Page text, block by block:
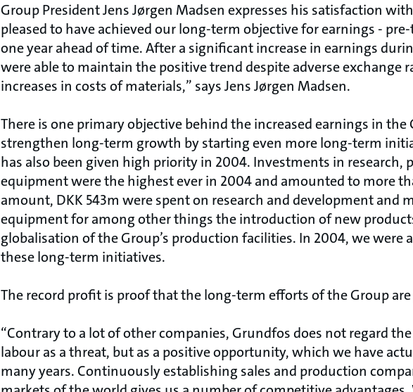
Group President Jens Jørgen Madsen expresses his satisfaction
pleased to have achieved our long-term objective for earnings -
one year ahead of time. After a significant increase in earnings
were able to maintain the positive trend despite adverse exchange
increases in costs of materials,” says Jens Jørgen Madsen.
There is one primary objective behind the increased earnings in the
strengthen long-term growth by starting even more long-term
has also been given high priority in 2004. Investments in research,
equipment were the highest ever in 2004 and amounted to more
amount, DKK 543m were spent on research and development and
equipment for among other things the introduction of new
globalisation of the Group’s production facilities. In 2004, we were
these long-term initiatives.
The record profit is proof that the long-term efforts of the Group
“Contrary to a lot of other companies, Grundfos does not regard
labour as a threat, but as a positive opportunity, which we have
many years. Continuously establishing sales and production